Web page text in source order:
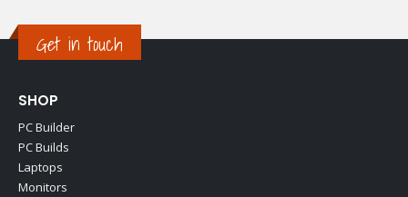
Get in touch
SHOP
PC Builder
PC Builds
Laptops
Monitors